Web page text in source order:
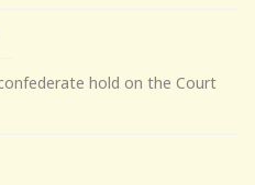
hold on the Court